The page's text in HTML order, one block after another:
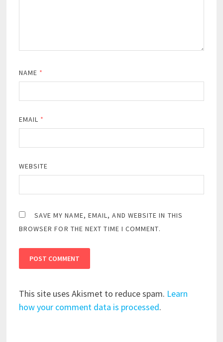
NAME *
EMAIL *
WEBSITE
SAVE MY NAME, EMAIL, AND WEBSITE IN THIS
BROWSER FOR THE NEXT TIME I COMMENT.
This site uses Akismet to reduce spam. Learn
how your comment data is processed.